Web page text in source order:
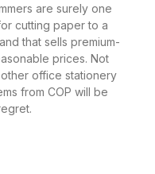
are surely one
cutting paper to a
that sells premium-
prices. Not
office stationery
from COP will be